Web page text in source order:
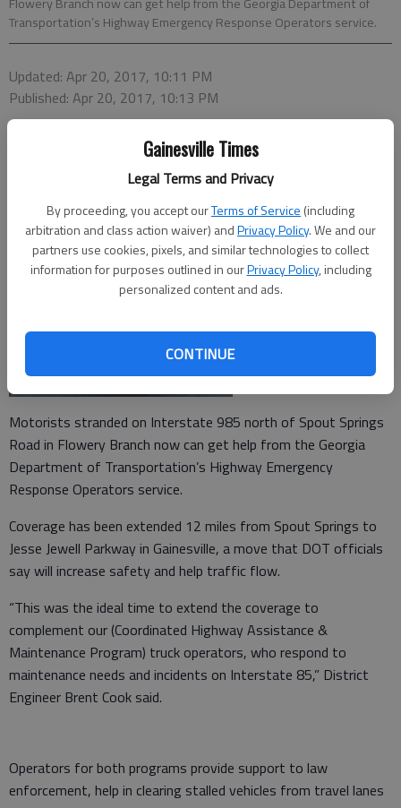
Gainesville Times
Legal Terms and Privacy
By proceeding, you accept ourTerms of Service (including
arbitration and class action waiver) andPrivacy Policy. We and our
partners use cookies, pixels, and similar technologies to collect
information for purposes outlined in ourPrivacy Policy, including
personalized content and ads.
CONTINUE
Transportation’s Highway Emergency Response Operators service.
Updated: Apr 20, 2017, 10:11 PM
Published: Apr 20, 2017, 10:13 PM
Motorists stranded on Interstate 985 north of Spout Springs
Road in Flowery Branch now can get help from the Georgia
Department of Transportation’s Highway Emergency
Response Operators service.
Coverage has been extended 12 miles from Spout Springs to
Jesse Jewell Parkway in Gainesville, a move that DOT officials
say will increase safety and help traffic flow.
“This was the ideal time to extend the coverage to
complement our (Coordinated Highway Assistance &
Maintenance Program) truck operators, who respond to
maintenance needs and incidents on Interstate 85,” District
Engineer Brent Cook said.
Operators for both programs provide support to law
enforcement, help in clearing stalled vehicles from travel lanes